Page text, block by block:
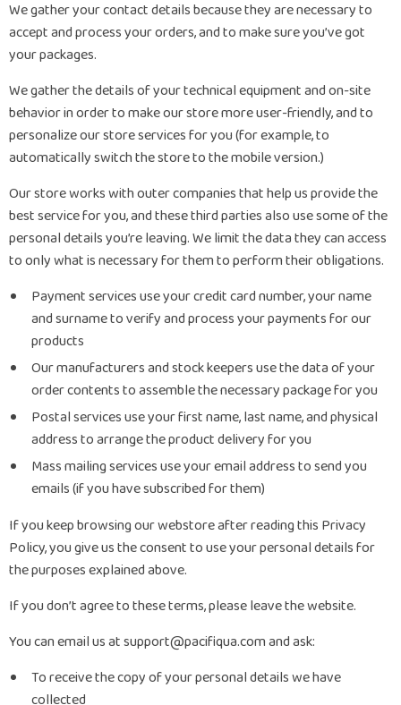
We gather your contact details because they are necessary to
accept and process your orders, and to make sure you’ve got
your packages.
We gather the details of your technical equipment and on-site
behavior in order to make our store more user-friendly, and to
personalize our store services for you (for example, to
automatically switch the store to the mobile version.)
Our store works with outer companies that help us provide the
best service for you, and these third parties also use some of the
personal details you’re leaving. We limit the data they can access
to only what is necessary for them to perform their obligations.
Payment services use your credit card number, your name
and surname to verify and process your payments for our
products
Our manufacturers and stock keepers use the data of your
order contents to assemble the necessary package for you
Postal services use your first name, last name, and physical
address to arrange the product delivery for you
Mass mailing services use your email address to send you
emails (if you have subscribed for them)
If you keep browsing our webstore after reading this Privacy
Policy, you give us the consent to use your personal details for
the purposes explained above.
If you don’t agree to these terms, please leave the website.
You can email us at support@pacifiqua.com and ask:
To receive the copy of your personal details we have
collected